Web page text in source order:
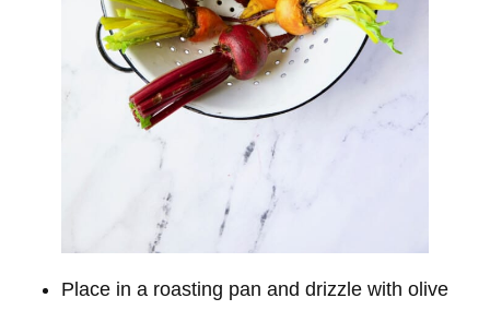
Place in a roasting pan and drizzle with olive